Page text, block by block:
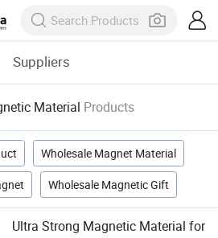
Suppliers
Material Products
Wholesale Magnet Material
Wholesale Magnetic Gift
Ultra Strong Magnetic Material for